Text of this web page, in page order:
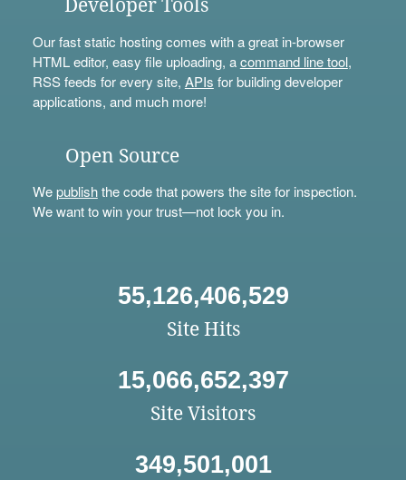
Developer Tools
Our fast static hosting comes with a great in-browser
HTML editor, easy file uploading, acommand line tool,
RSS feeds for every site, APIs for building developer
applications, and much more!
Open Source
Wepublishthe code that powers the site for inspection.
We want to win your trust—not lock you in.
55,126,406,529
Site Hits
15,066,652,397
Site Visitors
349,501,001